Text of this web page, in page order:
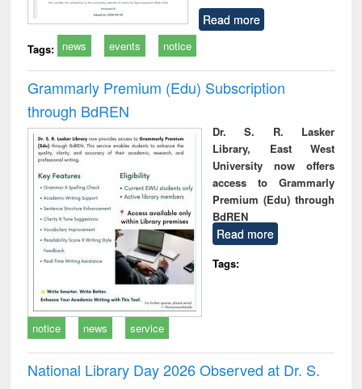
Read more
Tags: news events notice
Grammarly Premium (Edu) Subscription
through BdREN
Dr. S. R. Lasker
Library, East West
University now offers
access to Grammarly
Premium (Edu) through
BdREN
Read more
Tags:
notice news service
National Library Day 2026 Observed at Dr. S.